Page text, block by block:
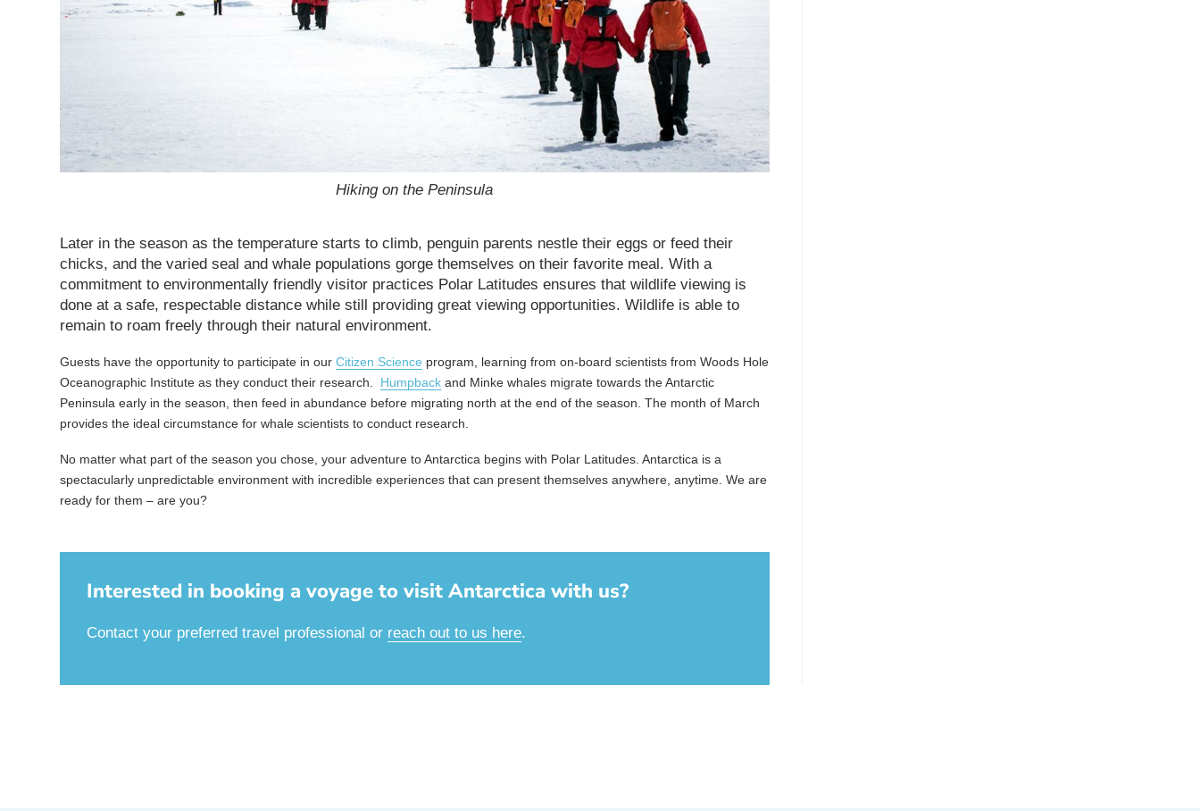
Hiking on the Peninsula
Later in the season as the temperature starts to climb, penguin parents nestle their eggs or feed their
chicks, and the varied seal and whale populations gorge themselves on their favorite meal. With a
commitment to environmentally friendly visitor practices Polar Latitudes ensures that wildlife viewing is
done at a safe, respectable distance while still providing great viewing opportunities. Wildlife is able to
remain to roam freely through their natural environment.
Guests have the opportunity to participate in ourCitizen Science program, learning from on-board scientists from Woods Hole
Oceanographic Institute as they conduct their research. Humpback and Minke whales migrate towards the Antarctic
Peninsula early in the season, then feed in abundance before migrating north at the end of the season. The month of March
provides the ideal circumstance for whale scientists to conduct research.
No matter what part of the season you chose, your adventure to Antarctica begins with Polar Latitudes. Antarctica is a
spectacularly unpredictable environment with incredible experiences that can present themselves anywhere, anytime. We are
ready for them – are you?
Interested in booking a voyage to visit Antarctica with us?
Contact your preferred travel professional or reach out to us here.